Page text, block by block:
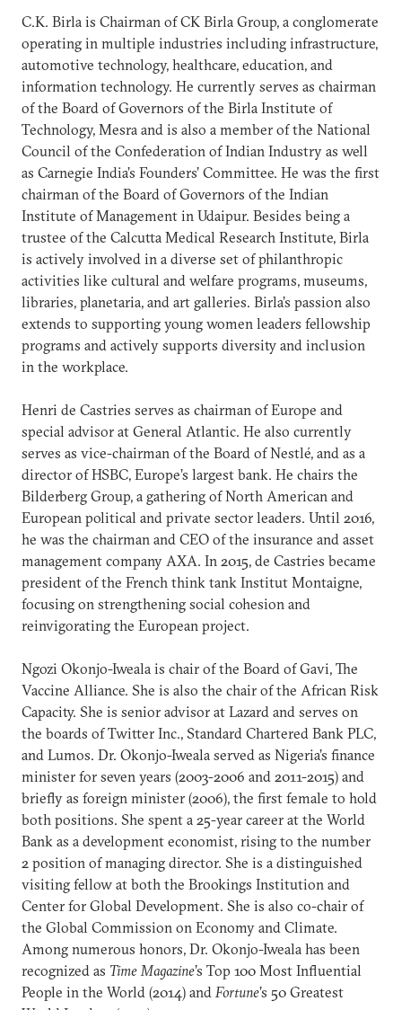
C.K. Birla is Chairman of CK Birla Group, a conglomerate
operating in multiple industries including infrastructure,
automotive technology, healthcare, education, and
information technology. He currently serves as chairman
of the Board of Governors of the Birla Institute of
Technology, Mesra and is also a member of the National
Council of the Confederation of Indian Industry as well
as Carnegie India’s Founders’ Committee. He was the first
chairman of the Board of Governors of the Indian
Institute of Management in Udaipur. Besides being a
trustee of the Calcutta Medical Research Institute, Birla
is actively involved in a diverse set of philanthropic
activities like cultural and welfare programs, museums,
libraries, planetaria, and art galleries. Birla’s passion also
extends to supporting young women leaders fellowship
programs and actively supports diversity and inclusion
in the workplace.
Henri de Castries serves as chairman of Europe and
special advisor at General Atlantic. He also currently
serves as vice-chairman of the Board of Nestlé, and as a
director of HSBC, Europe’s largest bank. He chairs the
Bilderberg Group, a gathering of North American and
European political and private sector leaders. Until 2016,
he was the chairman and CEO of the insurance and asset
management company AXA. In 2015, de Castries became
president of the French think tank Institut Montaigne,
focusing on strengthening social cohesion and
reinvigorating the European project.
Ngozi Okonjo-Iweala is chair of the Board of Gavi, The
Vaccine Alliance. She is also the chair of the African Risk
Capacity. She is senior advisor at Lazard and serves on
the boards of Twitter Inc., Standard Chartered Bank PLC,
and Lumos. Dr. Okonjo-Iweala served as Nigeria’s finance
minister for seven years (2003-2006 and 2011-2015) and
briefly as foreign minister (2006), the first female to hold
both positions. She spent a 25-year career at the World
Bank as a development economist, rising to the number
2 position of managing director. She is a distinguished
visiting fellow at both the Brookings Institution and
Center for Global Development. She is also co-chair of
the Global Commission on Economy and Climate.
Among numerous honors, Dr. Okonjo-Iweala has been
recognized as Time Magazine’s Top 100 Most Influential
People in the World (2014) and Fortune’s 50 Greatest